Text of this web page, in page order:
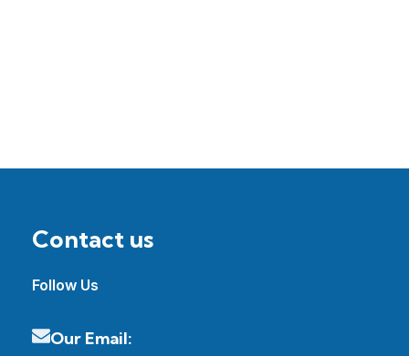
Contact us
Follow Us
Our Email: